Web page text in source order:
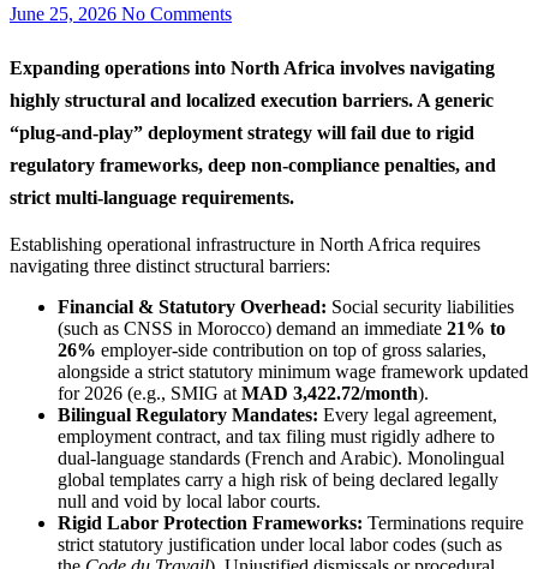
June 25, 2026 No Comments
Expanding operations into North Africa involves navigating
highly structural and localized execution barriers. A generic
“plug-and-play” deployment strategy will fail due to rigid
regulatory frameworks, deep non-compliance penalties, and
strict multi-language requirements.
Establishing operational infrastructure in North Africa requires
navigating three distinct structural barriers:
Financial & Statutory Overhead: Social security liabilities
(such as CNSS in Morocco) demand an immediate 21% to
26% employer-side contribution on top of gross salaries,
alongside a strict statutory minimum wage framework updated
for 2026 (e.g., SMIG atMAD 3,422.72/month).
Bilingual Regulatory Mandates: Every legal agreement,
employment contract, and tax filing must rigidly adhere to
dual-language standards (French and Arabic). Monolingual
global templates carry a high risk of being declared legally
null and void by local labor courts.
Rigid Labor Protection Frameworks: Terminations require
strict statutory justification under local labor codes (such as